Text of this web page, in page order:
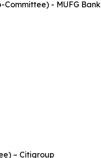
Committee) - MUFG Bank
– Citigroup